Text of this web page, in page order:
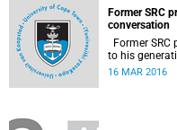
Former SRC
conversation
to his
surrounding
16 MAR 2016